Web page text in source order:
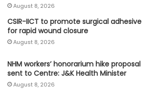
August 8, 2026
CSIR-IICT to promote surgical adhesive
for rapid wound closure
August 8, 2026
NHM workers’ honorarium hike proposal
sent to Centre: J&K Health Minister
August 8, 2026